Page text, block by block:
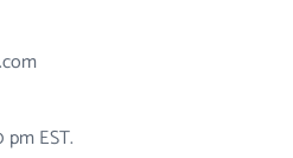
EST.